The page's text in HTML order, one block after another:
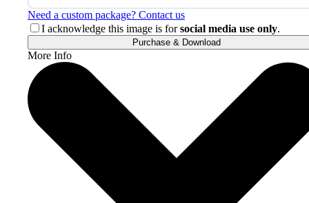
Need a custom package? Contact us
I acknowledge this image is forsocial media use only.
Purchase & Download
More Info